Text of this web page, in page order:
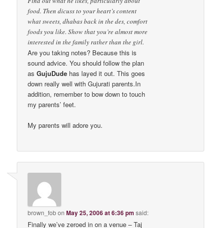
food. Then dicuss to your heart’s content
what sweets, dhabas back in the des, comfort
foods you like. Show that you’re almost more
interested in the family rather than the girl.
Are you taking notes? Because this is
sound advice. You should follow the plan
asGujuDude has layed it out. This goes
down really well with Gujurati parents.In
addition, remember to bow down to touch
my parents’ feet.
My parents will adore you.
brown_fobonMay 25, 2006 at 6:36 pm said:
Finally we’ve zeroed in on a venue – Taj